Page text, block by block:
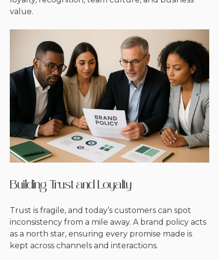
value.
Building Trust and Loyalty
Trust is fragile, and today’s customers can spot
inconsistency from a mile away. A brand policy acts
as a north star, ensuring every promise made is
kept across channels and interactions.